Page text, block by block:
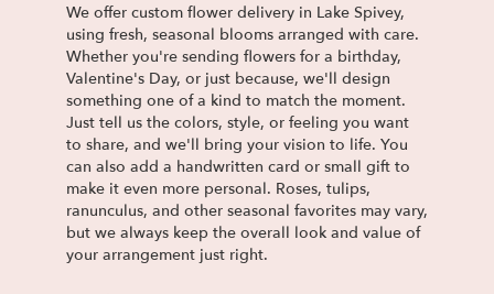
We offer custom flower delivery in Lake Spivey,
using fresh, seasonal blooms arranged with care.
Whether you're sending flowers for a birthday,
Valentine's Day, or just because, we'll design
something one of a kind to match the moment.
Just tell us the colors, style, or feeling you want
to share, and we'll bring your vision to life. You
can also add a handwritten card or small gift to
make it even more personal. Roses, tulips,
ranunculus, and other seasonal favorites may vary,
but we always keep the overall look and value of
your arrangement just right.